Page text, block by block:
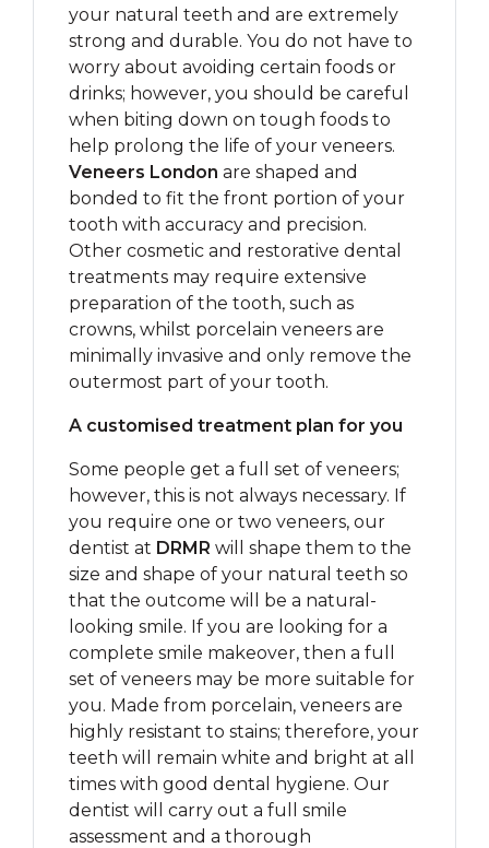
your natural teeth and are extremely
strong and durable. You do not have to
worry about avoiding certain foods or
drinks; however, you should be careful
when biting down on tough foods to
help prolong the life of your veneers.
Veneers London are shaped and
bonded to fit the front portion of your
tooth with accuracy and precision.
Other cosmetic and restorative dental
treatments may require extensive
preparation of the tooth, such as
crowns, whilst porcelain veneers are
minimally invasive and only remove the
outermost part of your tooth.
A customised treatment plan for you
Some people get a full set of veneers;
however, this is not always necessary. If
you require one or two veneers, our
dentist at DRMR will shape them to the
size and shape of your natural teeth so
that the outcome will be a natural-
looking smile. If you are looking for a
complete smile makeover, then a full
set of veneers may be more suitable for
you. Made from porcelain, veneers are
highly resistant to stains; therefore, your
teeth will remain white and bright at all
times with good dental hygiene. Our
dentist will carry out a full smile
assessment and a thorough